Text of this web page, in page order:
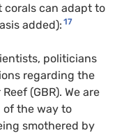
corals can adapt to
added): 17
politicians
regarding the
(GBR). We are
the way to
smothered by